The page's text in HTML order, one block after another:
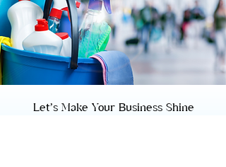
Let’s Make Your Business Shine